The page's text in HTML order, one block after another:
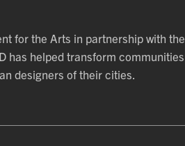
for the Arts in partnership with the
has helped transform communities
designers of their cities.